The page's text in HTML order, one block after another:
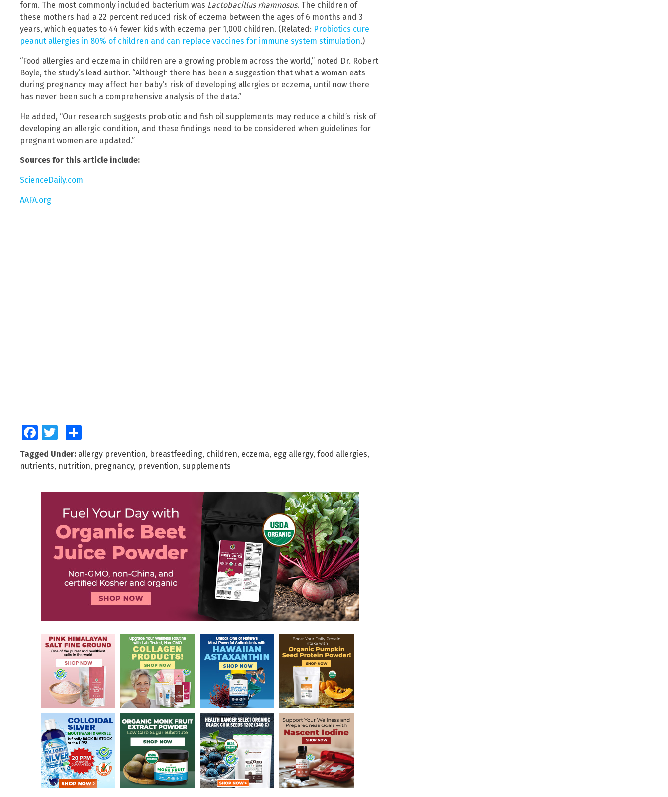
form. The most commonly included bacterium was Lactobacillus rhamnosus. The children of
these mothers had a 22 percent reduced risk of eczema between the ages of 6 months and 3
years, which equates to 44 fewer kids with eczema per 1,000 children. (Related: Probiotics cure
peanut allergies in 80% of children and can replace vaccines for immune system stimulation.)
“Food allergies and eczema in children are a growing problem across the world,” noted Dr. Robert
Boyle, the study’s lead author. “Although there has been a suggestion that what a woman eats
during pregnancy may affect her baby’s risk of developing allergies or eczema, until now there
has never been such a comprehensive analysis of the data.”
He added, “Our research suggests probiotic and fish oil supplements may reduce a child’s risk of
developing an allergic condition, and these findings need to be considered when guidelines for
pregnant women are updated.”
Sources for this article include:
ScienceDaily.com
AAFA.org
FacebookTwitter
Tagged Under: allergy prevention, breastfeeding, children, eczema, egg allergy, food allergies,
nutrients, nutrition, pregnancy, prevention, supplements